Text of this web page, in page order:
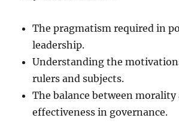
The pragmatism required in
leadership.
Understanding the
rulers and subjects.
The balance between morality
effectiveness in governance.